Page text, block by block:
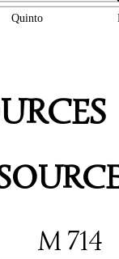
Quinto
M 714